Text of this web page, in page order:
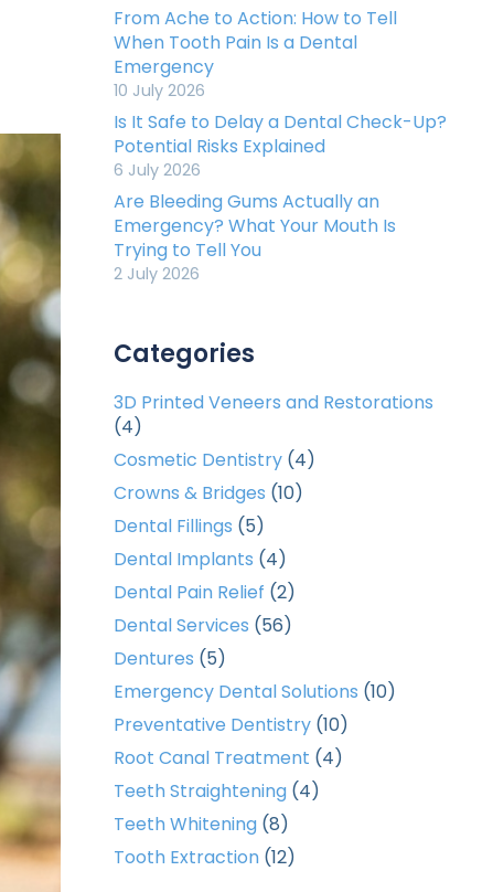
From Ache to Action: How to Tell
When Tooth Pain Is a Dental
Emergency
10 July 2026
Is It Safe to Delay a Dental Check-Up?
Potential Risks Explained
6 July 2026
Are Bleeding Gums Actually an
Emergency? What Your Mouth Is
Trying to Tell You
2 July 2026
Categories
3D Printed Veneers and Restorations
(4)
Cosmetic Dentistry (4)
Crowns & Bridges (10)
Dental Fillings (5)
Dental Implants (4)
Dental Pain Relief (2)
Dental Services (56)
Dentures (5)
Emergency Dental Solutions (10)
Preventative Dentistry (10)
Root Canal Treatment (4)
Teeth Straightening (4)
Teeth Whitening (8)
Tooth Extraction (12)